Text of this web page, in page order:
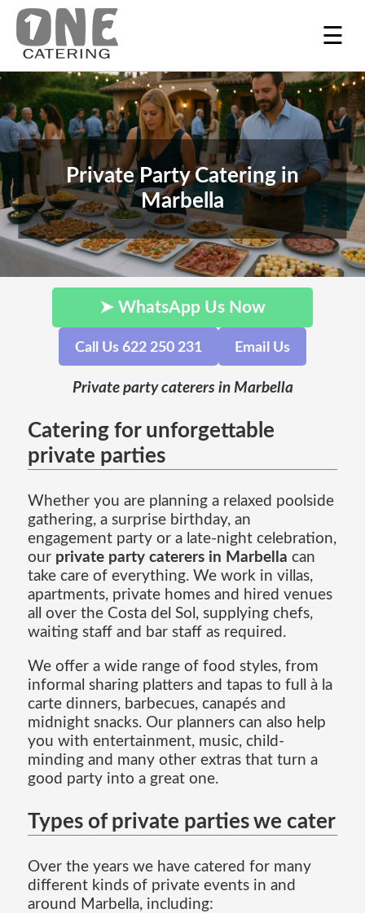
☰
Private Party Catering in
Marbella
➤ WhatsApp Us Now
Call Us 622 250 231 Email Us
Private party caterers in Marbella
Catering for unforgettable
private parties
Whether you are planning a relaxed poolside
gathering, a surprise birthday, an
engagement party or a late-night celebration,
our private party caterers in Marbella can
take care of everything. We work in villas,
apartments, private homes and hired venues
all over the Costa del Sol, supplying chefs,
waiting staff and bar staff as required.
We offer a wide range of food styles, from
informal sharing platters and tapas to full à la
carte dinners, barbecues, canapés and
midnight snacks. Our planners can also help
you with entertainment, music, child-
minding and many other extras that turn a
good party into a great one.
Types of private parties we cater
Over the years we have catered for many
different kinds of private events in and
around Marbella, including: